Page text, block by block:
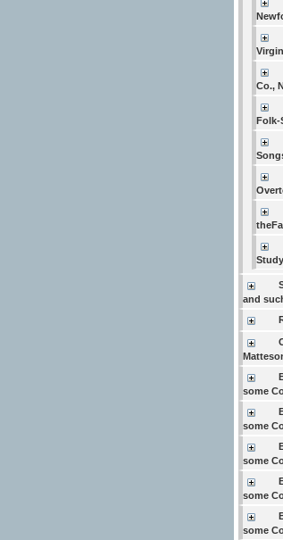
Co.,
Folk-
and
some
some
some
some
some